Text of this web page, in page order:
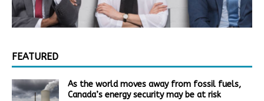
FEATURED
As the world moves away from fossil fuels,
Canada’s energy security may be at risk